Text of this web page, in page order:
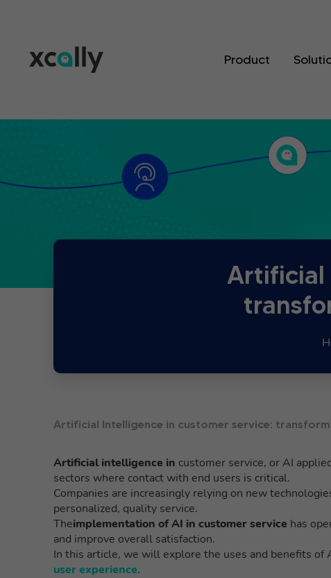
Product
Artificial
Artificial Intelligence in customer service:
Artificial intelligence in customer service, or AI
sectors where contact with end users is critical.
Companies are increasingly relying on new
personalized, quality service.
Theimplementation of AI in customer service has
and improve overall satisfaction.
In this article, we will explore the uses and benefits of
user experience.